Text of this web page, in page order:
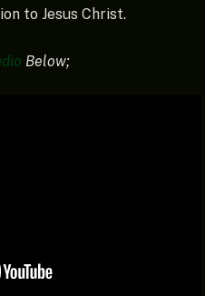
to Jesus Christ.
Below;